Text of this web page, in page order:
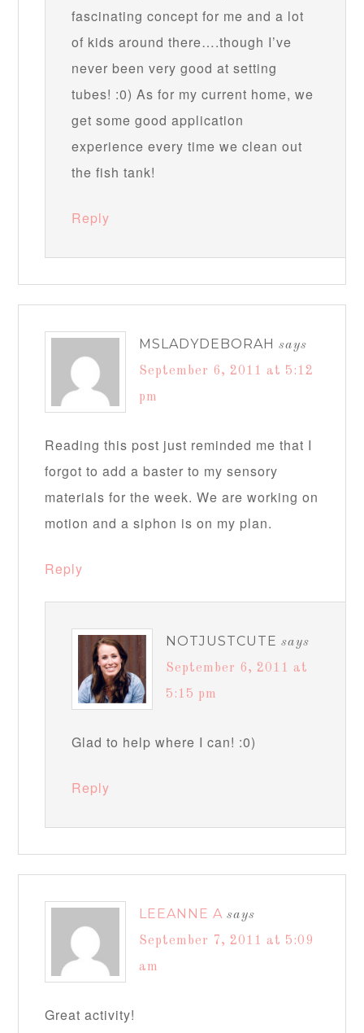
fascinating concept for me and a lot
of kids around there….though I’ve
never been very good at setting
tubes! :0) As for my current home, we
get some good application
experience every time we clean out
the fish tank!
Reply
MSLADYDEBORAH says
September 6, 2011 at 5:12
pm
Reading this post just reminded me that I
forgot to add a baster to my sensory
materials for the week. We are working on
motion and a siphon is on my plan.
Reply
NOTJUSTCUTE says
September 6, 2011 at
5:15 pm
Glad to help where I can! :0)
Reply
LEEANNE A says
September 7, 2011 at 5:09
am
Great activity!